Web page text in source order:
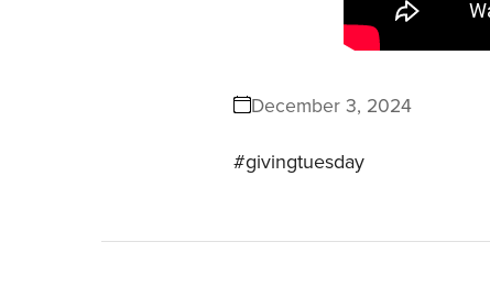
December 3, 2024
#givingtuesday